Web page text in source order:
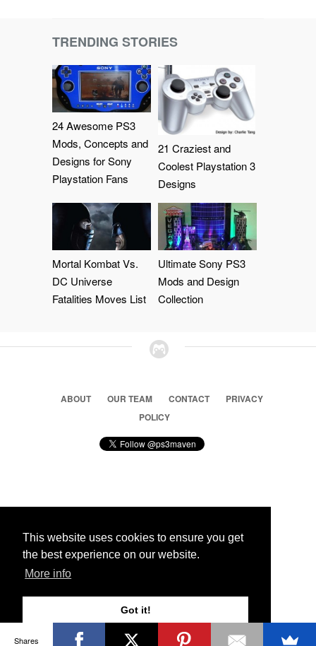
This website uses cookies to ensure you get
the best experience on our website.
More info
Got it!
TRENDING STORIES
24 Awesome PS3
Mods, Concepts and
Designs for Sony
Playstation Fans
21 Craziest and
Coolest Playstation 3
Designs
Mortal Kombat Vs.
DC Universe
Fatalities Moves List
Ultimate Sony PS3
Mods and Design
Collection
ABOUT OUR TEAM CONTACT
PRIVACY
POLICY
© 2026 Ps3 Maven. Magnet Information System LTD,
Partners
Shares